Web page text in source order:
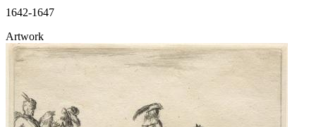
1642-1647
Artwork